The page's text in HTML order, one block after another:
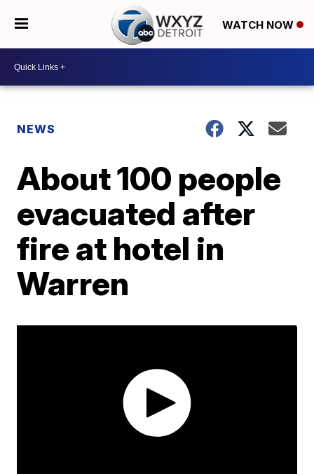
WATCH NOW
NEWS
About 100 people
evacuated after
fire at hotel in
Warren